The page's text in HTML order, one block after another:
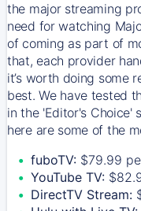
the major streaming
need for watching
of coming as part of
that, each provider
it’s worth doing some
best. We have tested
in the 'Editor's Choice'
here are some of the
fuboTV: $79.99
YouTube TV:
DirectTV Stream: